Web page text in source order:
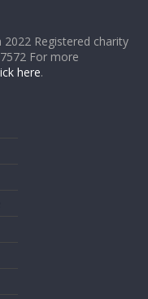
Registered charity
For more
here.